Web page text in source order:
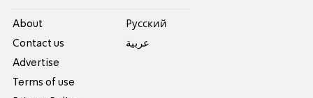
About
Contact us
Advertise
Terms of use
Pусский
عربية